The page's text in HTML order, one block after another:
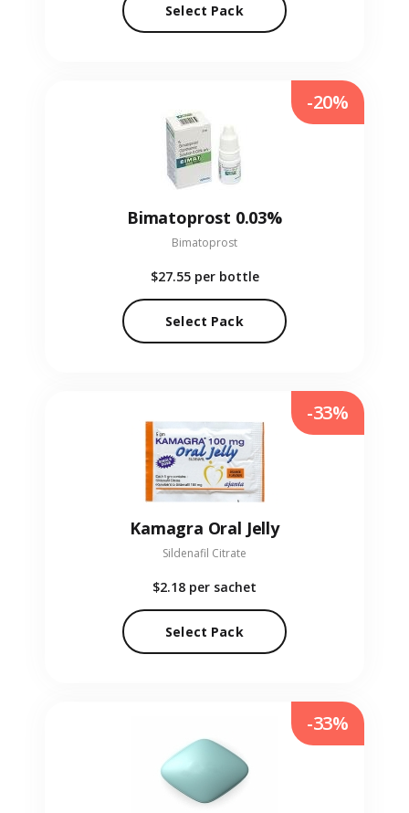
Select Pack
Bimatoprost 0.03%
Bimatoprost
$27.55 per bottle
Select Pack
-20%
Kamagra Oral Jelly
Sildenafil Citrate
$2.18 per sachet
Select Pack
-33%
-33%